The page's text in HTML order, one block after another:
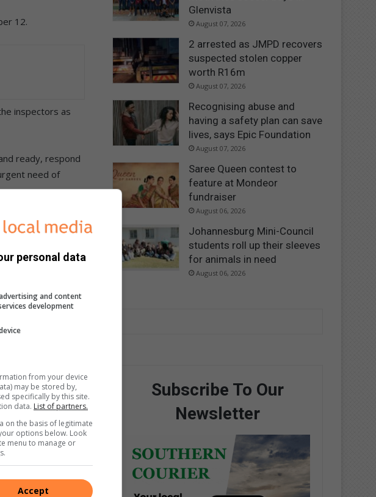
12.
inspectors as
ready, respond
need of
in distress
While the city
JSPCA’s
every animal
patrols but in
Glenvista
August 07, 2026
2 arrested as JMPD recovers
suspected stolen copper
worth R16m
August 07, 2026
Recognising abuse and
having a safety plan can save
lives, says Epic Foundation
August 07, 2026
Saree Queen contest to
feature at Mondeor
fundraiser
August 06, 2026
Johannesburg Mini-Council
students roll up their sleeves
for animals in need
August 06, 2026
Subscribe To Our
Newsletter
personal data
and content
development
from your device
may be stored by,
specifically by this site.
data. List of partners.
on the basis of legitimate
options below. Look
menu to manage or
Accept